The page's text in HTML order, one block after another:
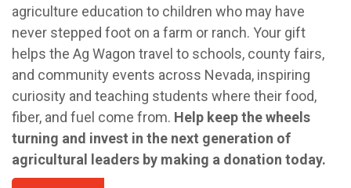
agriculture education to children who may have
never stepped foot on a farm or ranch. Your gift
helps the Ag Wagon travel to schools, county fairs,
and community events across Nevada, inspiring
curiosity and teaching students where their food,
fiber, and fuel come from. Help keep the wheels
turning and invest in the next generation of
agricultural leaders by making a donation today.